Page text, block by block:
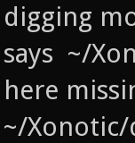
digging
says ~/
here
~/